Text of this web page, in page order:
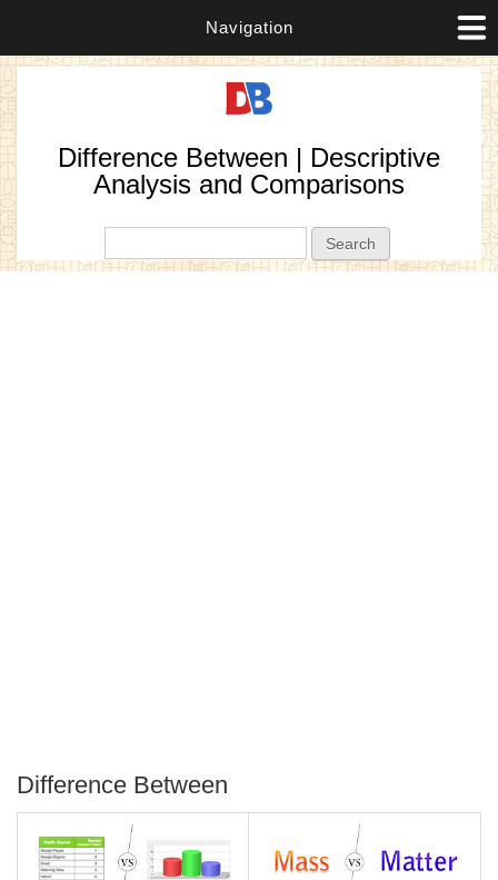
Navigation
Difference Between | Descriptive
Analysis and Comparisons
Difference Between